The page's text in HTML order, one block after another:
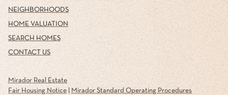
NEIGHBORHOODS
HOME VALUATION
SEARCH HOMES
CONTACT US
Mirador Real Estate
Fair Housing Notice| Mirador Standard Operating Procedures